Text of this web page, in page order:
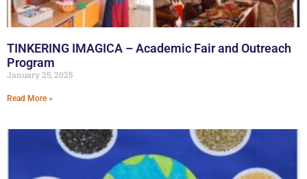
TINKERING IMAGICA – Academic Fair and Outreach
Program
January 25, 2025
Read More »